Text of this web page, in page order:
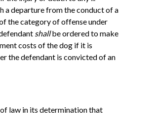
a departure from the conduct of a
the category of offense under
shallbe ordered to make
costs of the dog if it is
the defendant is convicted of an
of law in its determination that